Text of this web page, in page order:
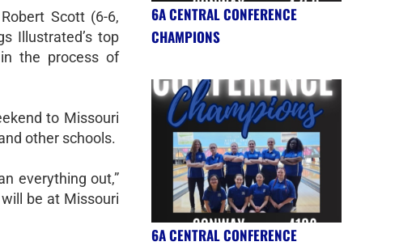
Scott (6-6,
Illustrated’s top
the process of
to Missouri
other schools.
everything out,”
be at Missouri
6A CENTRAL CONFERENCE
CHAMPIONS
6A CENTRAL CONFERENCE